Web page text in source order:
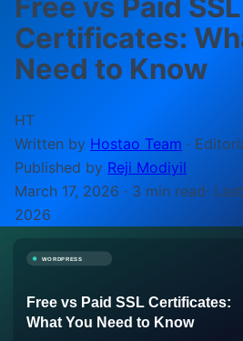
Free vs Paid SSL
Certificates:
Need to Know
HT
Written by Hostao Team ·
Published by Reji Modiyil
March 17, 2026 · 3 min read·
2026